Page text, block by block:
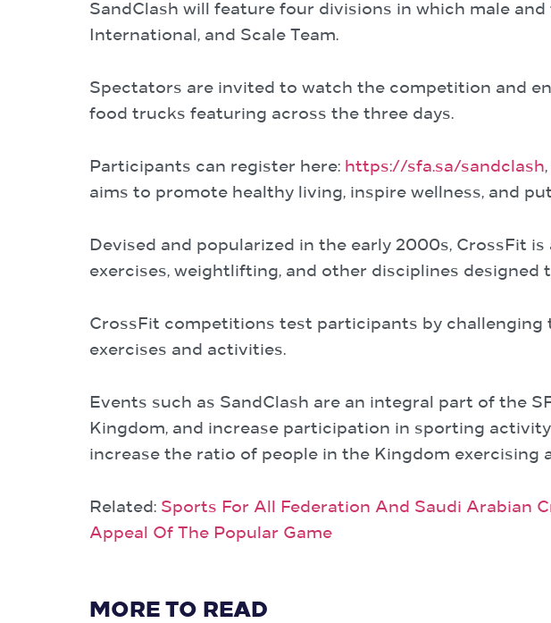
SandClash will feature four divisions in which male
International, and Scale Team.
Spectators are invited to watch the competition and
food trucks featuring across the three days.
Participants can register here: https://sfa.sa/sandclash
aims to promote healthy living, inspire wellness, and
Devised and popularized in the early 2000s, CrossFit
exercises, weightlifting, and other disciplines designed
CrossFit competitions test participants by
exercises and activities.
Events such as SandClash are an integral part of the
Kingdom, and increase participation in sporting
increase the ratio of people in the Kingdom exercising
Related: Sports For All Federation And Saudi Arabian
Appeal Of The Popular Game
MORE TO READ